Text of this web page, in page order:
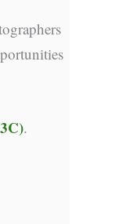
.